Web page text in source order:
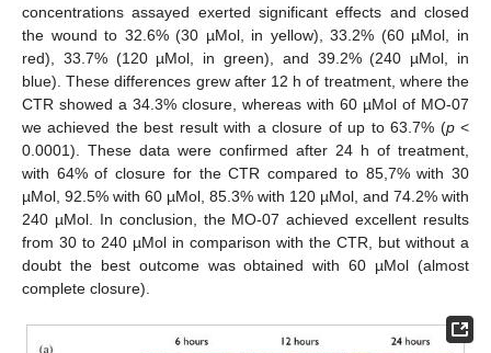
concentrations assayed exerted significant effects and closed
the wound to 32.6% (30 µMol, in yellow), 33.2% (60 µMol, in
red), 33.7% (120 µMol, in green), and 39.2% (240 µMol, in
blue). These differences grew after 12 h of treatment, where the
CTR showed a 34.3% closure, whereas with 60 µMol of MO-07
we achieved the best result with a closure of up to 63.7% (p<
0.0001). These data were confirmed after 24 h of treatment,
with 64% of closure for the CTR compared to 85,7% with 30
µMol, 92.5% with 60 µMol, 85.3% with 120 µMol, and 74.2% with
240 µMol. In conclusion, the MO-07 achieved excellent results
from 30 to 240 µMol in comparison with the CTR, but without a
doubt the best outcome was obtained with 60 µMol (almost
complete closure).